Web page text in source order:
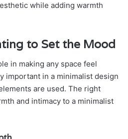
while adding warmth
to Set the Mood
in making any space feel
important in a minimalist design
are used. The right
and intimacy to a minimalist